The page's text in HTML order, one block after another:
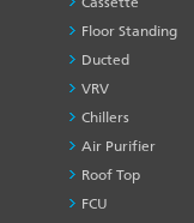
Floor Standing
Ducted
VRV
Chillers
Air Purifier
Roof Top
FCU